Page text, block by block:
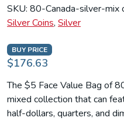
BUY PRICE
$176.63
The $5 Face Value Bag of
mixed collection that can
half-dollars, quarters, and
SKU: 80-Canada-silver-mix
Silver Coins, Silver